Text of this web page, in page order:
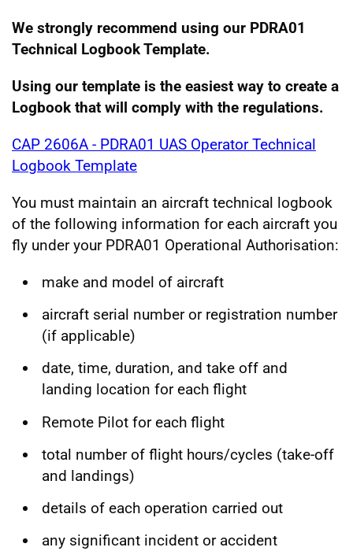
We strongly recommend using our PDRA01
Technical Logbook Template.
Using our template is the easiest way to create a
Logbook that will comply with the regulations.
CAP 2606A - PDRA01 UAS Operator Technical
Logbook Template
You must maintain an aircraft technical logbook
of the following information for each aircraft you
fly under your PDRA01 Operational Authorisation:
make and model of aircraft
aircraft serial number or registration number
(if applicable)
date, time, duration, and take off and
landing location for each flight
Remote Pilot for each flight
total number of flight hours/cycles (take-off
and landings)
details of each operation carried out
any significant incident or accident